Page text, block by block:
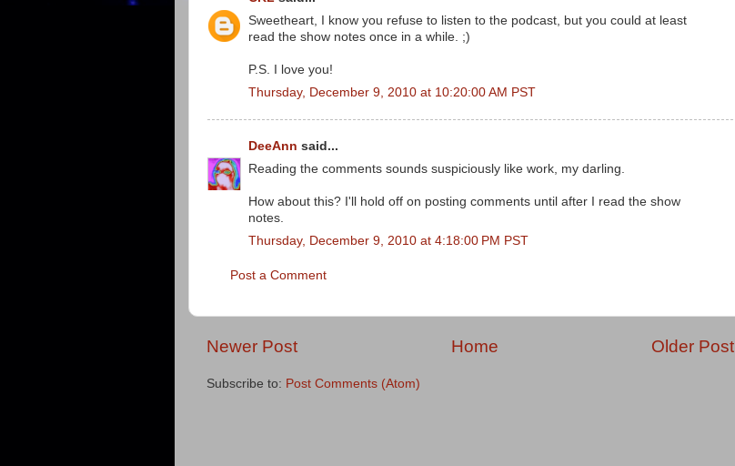
Sweetheart, I know you refuse to listen to the podcast, but you could at least
read the show notes once in a while. ;)
P.S. I love you!
Thursday, December 9, 2010 at 10:20:00 AM PST
DeeAnn said...
Reading the comments sounds suspiciously like work, my darling.
How about this? I'll hold off on posting comments until after I read the show
notes.
Thursday, December 9, 2010 at 4:18:00 PM PST
Post a Comment
Newer Post Older Post
Home
Subscribe to: Post Comments (Atom)